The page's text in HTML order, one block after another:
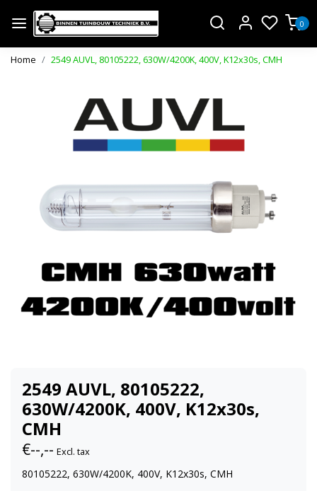
0
Home 2549 AUVL, 80105222, 630W/4200K, 400V, K12x30s, CMH
2549 AUVL, 80105222,
630W/4200K, 400V, K12x30s,
CMH
€--,-- Excl. tax
80105222, 630W/4200K, 400V, K12x30s, CMH